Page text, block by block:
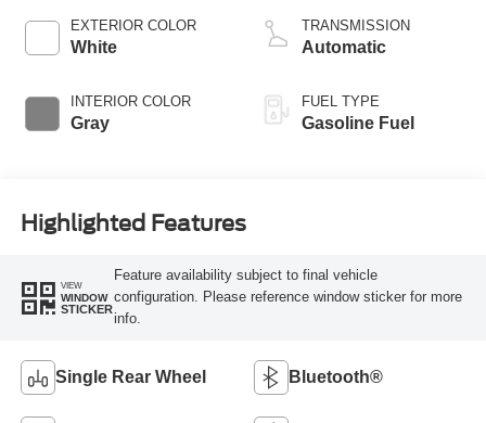
EXTERIOR COLOR
White
INTERIOR COLOR
Gray
TRANSMISSION
Automatic
FUEL TYPE
Gasoline Fuel
Highlighted Features
VIEW
WINDOW
STICKER
Feature availability subject to final vehicle
configuration. Please reference window sticker for more
info.
Single Rear Wheel Bluetooth®